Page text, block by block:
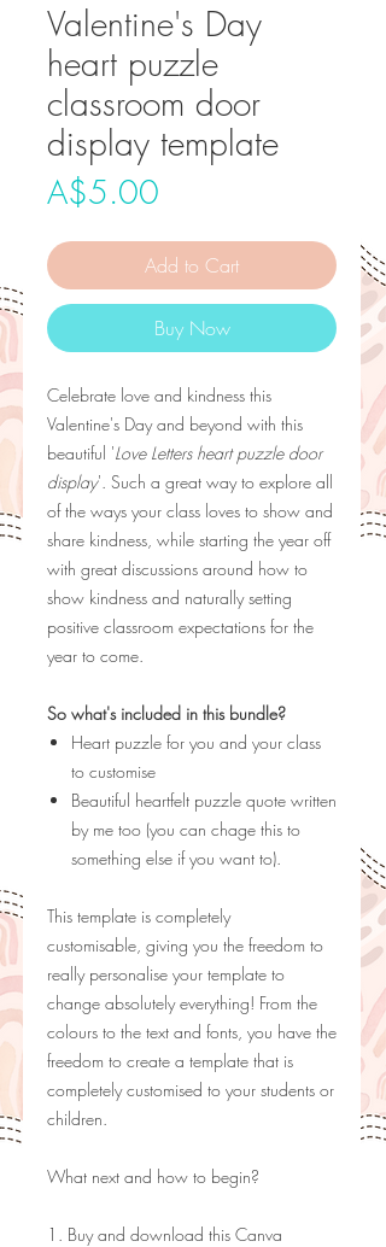
Valentine's Day
heart puzzle
classroom door
display template
A$5.00
Add to Cart
Buy Now
Celebrate love and kindness this
Valentine's Day and beyond with this
beautiful 'Love Letters heart puzzle door
display'. Such a great way to explore all
of the ways your class loves to show and
share kindness, while starting the year off
with great discussions around how to
show kindness and naturally setting
positive classroom expectations for the
year to come.
So what's included in this bundle?
Heart puzzle for you and your class
to customise
Beautiful heartfelt puzzle quote written
by me too (you can chage this to
something else if you want to).
This template is completely
customisable, giving you the freedom to
really personalise your template to
change absolutely everything! From the
colours to the text and fonts, you have the
freedom to create a template that is
completely customised to your students or
children.
What next and how to begin?
1. Buy and download this Canva